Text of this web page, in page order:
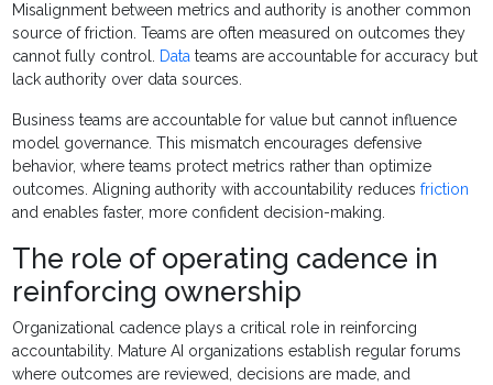
Misalignment between metrics and authority is another common
source of friction. Teams are often measured on outcomes they
cannot fully control. Data teams are accountable for accuracy but
lack authority over data sources.
Business teams are accountable for value but cannot influence
model governance. This mismatch encourages defensive
behavior, where teams protect metrics rather than optimize
outcomes. Aligning authority with accountability reducesfriction
and enables faster, more confident decision-making.
The role of operating cadence in
reinforcing ownership
Organizational cadence plays a critical role in reinforcing
accountability. Mature AI organizations establish regular forums
where outcomes are reviewed, decisions are made, and